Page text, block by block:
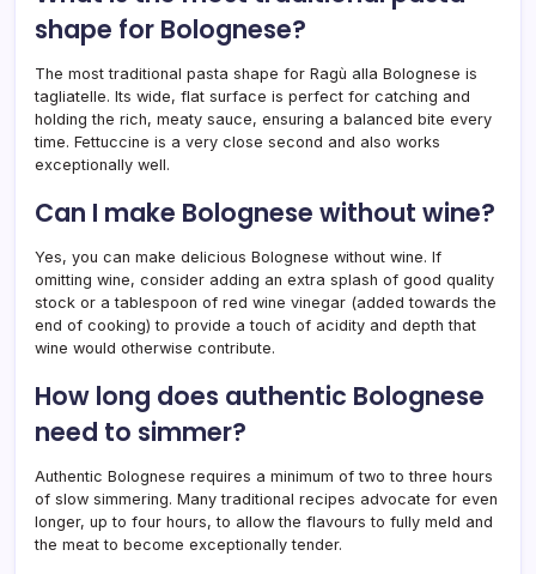
shape for Bolognese?
The most traditional pasta shape for Ragù alla Bolognese is
tagliatelle. Its wide, flat surface is perfect for catching and
holding the rich, meaty sauce, ensuring a balanced bite every
time. Fettuccine is a very close second and also works
exceptionally well.
Can I make Bolognese without wine?
Yes, you can make delicious Bolognese without wine. If
omitting wine, consider adding an extra splash of good quality
stock or a tablespoon of red wine vinegar (added towards the
end of cooking) to provide a touch of acidity and depth that
wine would otherwise contribute.
How long does authentic Bolognese
need to simmer?
Authentic Bolognese requires a minimum of two to three hours
of slow simmering. Many traditional recipes advocate for even
longer, up to four hours, to allow the flavours to fully meld and
the meat to become exceptionally tender.